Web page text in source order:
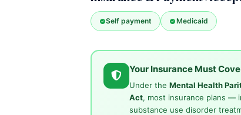
Self payment Medicaid
Your Insurance Must
Under the Mental Health
Act, most insurance plans —
substance use disorder